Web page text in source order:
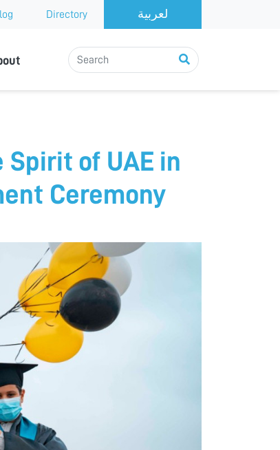
Directory
of UAE in
Ceremony